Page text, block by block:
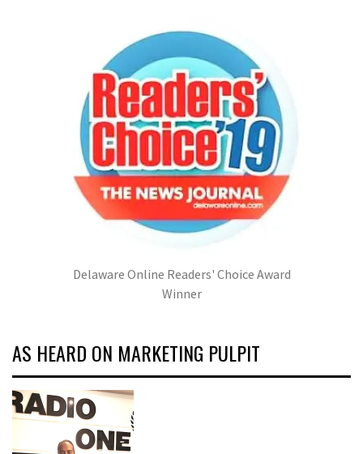
Delaware Online Readers' Choice Award
Winner
AS HEARD ON MARKETING PULPIT